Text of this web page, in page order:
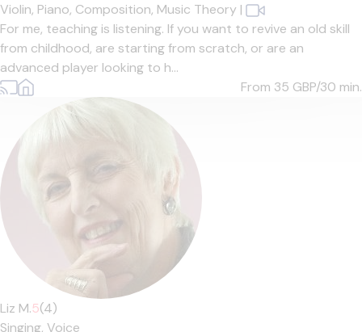
Violin, Piano, Composition, Music Theory |
For me, teaching is listening. If you want to revive an old skill
from childhood, are starting from scratch, or are an
advanced player looking to h...
From 35 GBP/30 min.
Liz M.5(4)
Singing, Voice